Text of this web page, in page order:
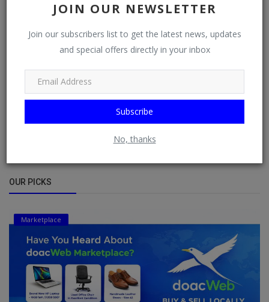
JOIN OUR NEWSLETTER
Join our subscribers list to get the latest news, updates
and special offers directly in your inbox
Subscribe
No, thanks
DISAPPOINTED BECAUSE ...
SEVEN SIMPLE THINGS THAT CAN BOND
DO Admin
THE DIFFERENT TYPES OF FATHERS
DO Admin Nov 17, 2022 0 4132
OUR PICKS
Marketplace